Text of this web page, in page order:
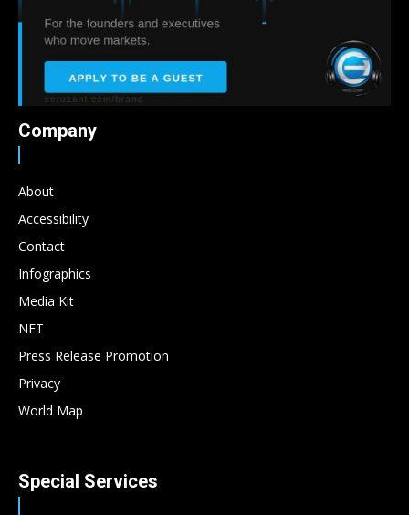
Company
About
Accessibility
Contact
Infographics
Media Kit
NFT
Press Release Promotion
Privacy
World Map
Special Services